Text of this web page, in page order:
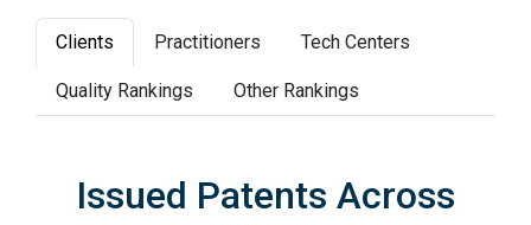
Clients Practitioners Tech Centers
Quality Rankings Other Rankings
Issued Patents Across